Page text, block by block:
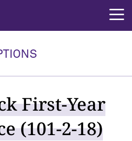
First-Year
(101-2-18)